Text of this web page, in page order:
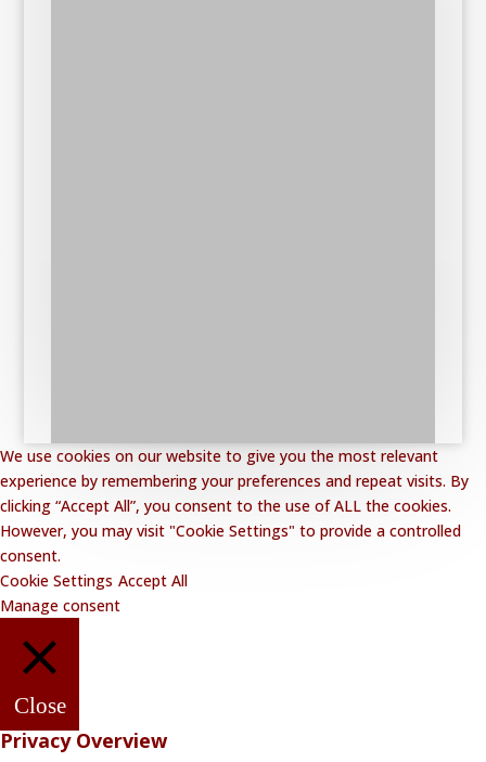
We use cookies on our website to give you the most relevant
experience by remembering your preferences and repeat visits. By
clicking “Accept All”, you consent to the use of ALL the cookies.
However, you may visit "Cookie Settings" to provide a controlled
consent.
Cookie Settings Accept All
Manage consent
Close
Privacy Overview